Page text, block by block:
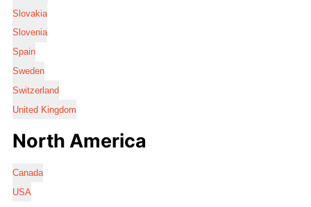
Slovakia
Slovenia
Spain
Sweden
Switzerland
United Kingdom
North America
Canada
USA